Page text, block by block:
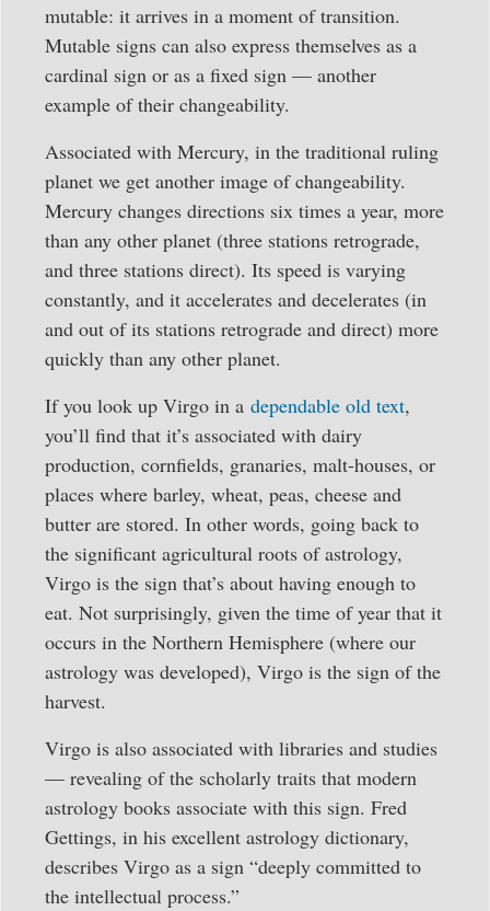
mutable: it arrives in a moment of transition.
Mutable signs can also express themselves as a
cardinal sign or as a fixed sign — another
example of their changeability.
Associated with Mercury, in the traditional ruling
planet we get another image of changeability.
Mercury changes directions six times a year, more
than any other planet (three stations retrograde,
and three stations direct). Its speed is varying
constantly, and it accelerates and decelerates (in
and out of its stations retrograde and direct) more
quickly than any other planet.
If you look up Virgo in a dependable old text,
you’ll find that it’s associated with dairy
production, cornfields, granaries, malt-houses, or
places where barley, wheat, peas, cheese and
butter are stored. In other words, going back to
the significant agricultural roots of astrology,
Virgo is the sign that’s about having enough to
eat. Not surprisingly, given the time of year that it
occurs in the Northern Hemisphere (where our
astrology was developed), Virgo is the sign of the
harvest.
Virgo is also associated with libraries and studies
— revealing of the scholarly traits that modern
astrology books associate with this sign. Fred
Gettings, in his excellent astrology dictionary,
describes Virgo as a sign “deeply committed to
the intellectual process.”